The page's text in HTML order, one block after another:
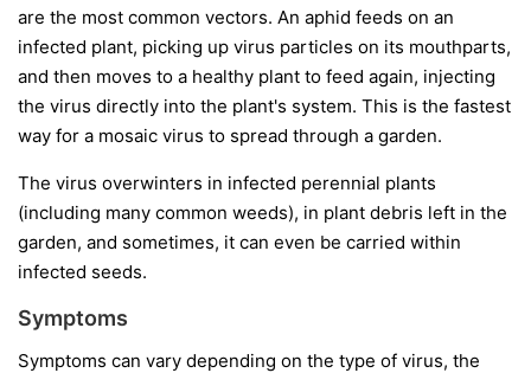
are the most common vectors. An aphid feeds on an
infected plant, picking up virus particles on its mouthparts,
and then moves to a healthy plant to feed again, injecting
the virus directly into the plant's system. This is the fastest
way for a mosaic virus to spread through a garden.
The virus overwinters in infected perennial plants
(including many common weeds), in plant debris left in the
garden, and sometimes, it can even be carried within
infected seeds.
Symptoms
Symptoms can vary depending on the type of virus, the